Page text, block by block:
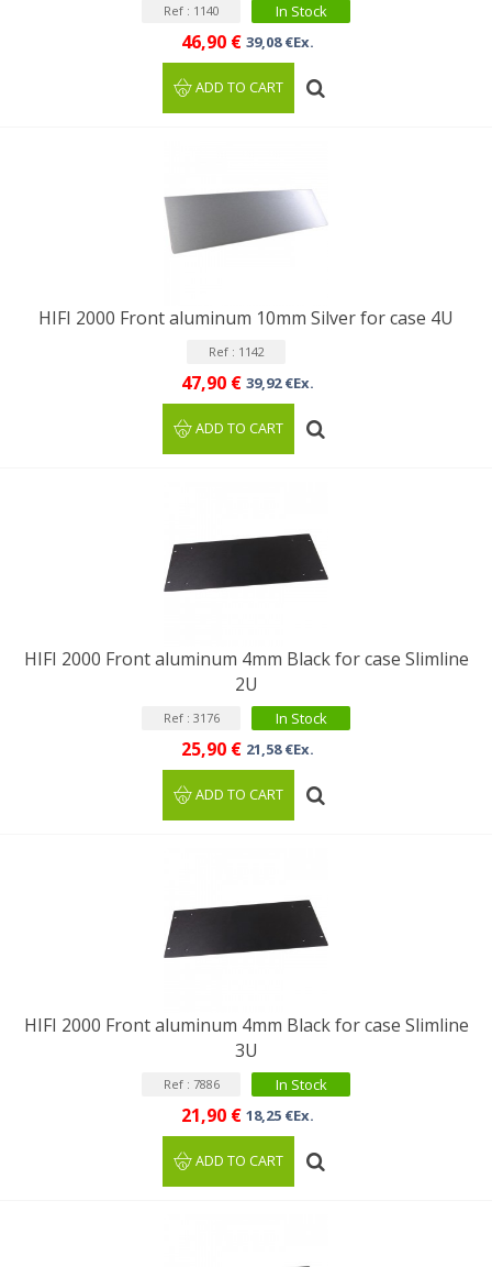
Ref : 1140 In Stock
46,90 € 39,08 €Ex.
ADD TO CART
HIFI 2000 Front aluminum 10mm Silver for case 4U
Ref : 1142
47,90 € 39,92 €Ex.
ADD TO CART
HIFI 2000 Front aluminum 4mm Black for case Slimline
2U
Ref : 3176 In Stock
25,90 € 21,58 €Ex.
ADD TO CART
HIFI 2000 Front aluminum 4mm Black for case Slimline
3U
Ref : 7886 In Stock
21,90 € 18,25 €Ex.
ADD TO CART